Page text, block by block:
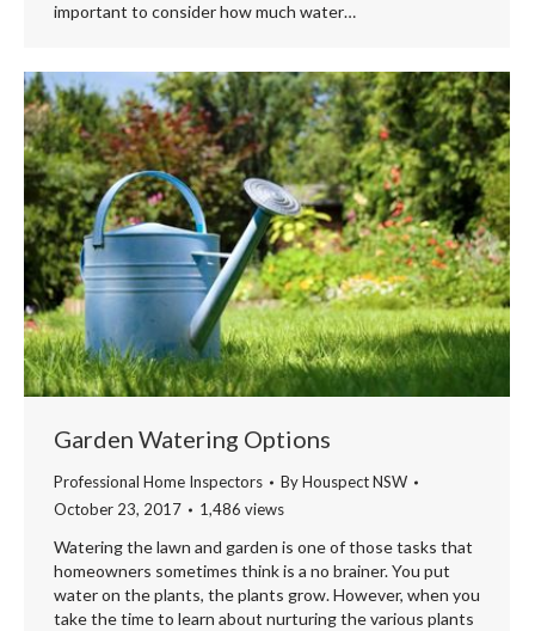
important to consider how much water…
Garden Watering Options
Professional Home Inspectors ByHouspect NSW
October 23, 2017
1,486 views
Watering the lawn and garden is one of those tasks that
homeowners sometimes think is a no brainer. You put
water on the plants, the plants grow. However, when you
take the time to learn about nurturing the various plants